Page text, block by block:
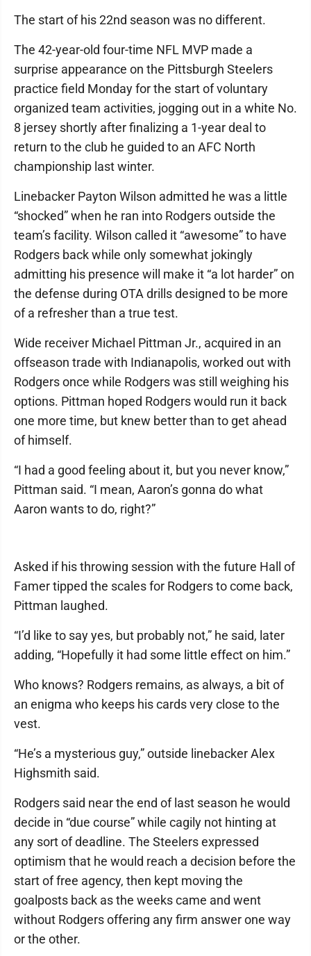
The start of his 22nd season was no different.
The 42-year-old four-time NFL MVP made a
surprise appearance on the Pittsburgh Steelers
practice field Monday for the start of voluntary
organized team activities, jogging out in a white No.
8 jersey shortly after finalizing a 1-year deal to
return to the club he guided to an AFC North
championship last winter.
Linebacker Payton Wilson admitted he was a little
“shocked” when he ran into Rodgers outside the
team’s facility. Wilson called it “awesome” to have
Rodgers back while only somewhat jokingly
admitting his presence will make it “a lot harder” on
the defense during OTA drills designed to be more
of a refresher than a true test.
Wide receiver Michael Pittman Jr., acquired in an
offseason trade with Indianapolis, worked out with
Rodgers once while Rodgers was still weighing his
options. Pittman hoped Rodgers would run it back
one more time, but knew better than to get ahead
of himself.
“I had a good feeling about it, but you never know,”
Pittman said. “I mean, Aaron’s gonna do what
Aaron wants to do, right?”
Asked if his throwing session with the future Hall of
Famer tipped the scales for Rodgers to come back,
Pittman laughed.
“I’d like to say yes, but probably not,” he said, later
adding, “Hopefully it had some little effect on him.”
Who knows? Rodgers remains, as always, a bit of
an enigma who keeps his cards very close to the
vest.
“He’s a mysterious guy,” outside linebacker Alex
Highsmith said.
Rodgers said near the end of last season he would
decide in “due course” while cagily not hinting at
any sort of deadline. The Steelers expressed
optimism that he would reach a decision before the
start of free agency, then kept moving the
goalposts back as the weeks came and went
without Rodgers offering any firm answer one way
or the other.